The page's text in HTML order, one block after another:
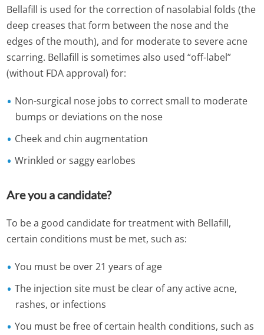
Bellafill is used for the correction of nasolabial folds (the
deep creases that form between the nose and the
edges of the mouth), and for moderate to severe acne
scarring. Bellafill is sometimes also used “off-label”
(without FDA approval) for:
Non-surgical nose jobs to correct small to moderate
bumps or deviations on the nose
Cheek and chin augmentation
Wrinkled or saggy earlobes
Are you a candidate?
To be a good candidate for treatment with Bellafill,
certain conditions must be met, such as:
You must be over 21 years of age
The injection site must be clear of any active acne,
rashes, or infections
You must be free of certain health conditions, such as